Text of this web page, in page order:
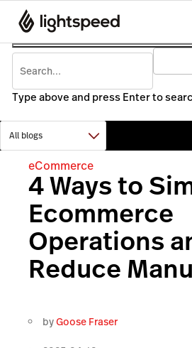
Type above and press Enter to
eCommerce
4 Ways to
Ecommerce
Operations
Reduce
byGoose Fraser